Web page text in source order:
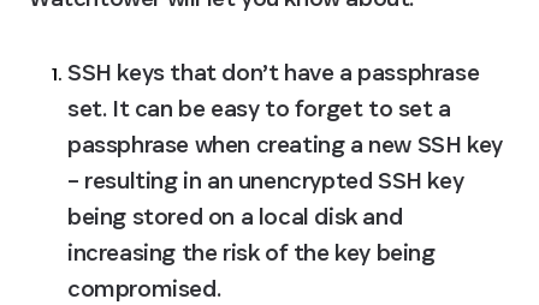
SSH keys that don’t have a passphrase
set. It can be easy to forget to set a
passphrase when creating a new SSH key
– resulting in an unencrypted SSH key
being stored on a local disk and
increasing the risk of the key being
compromised.